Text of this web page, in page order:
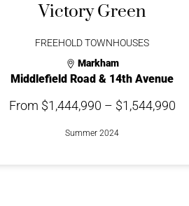
Victory Green
FREEHOLD TOWNHOUSES
Markham
Middlefield Road & 14th Avenue
From $1,444,990 – $1,544,990
Summer 2024